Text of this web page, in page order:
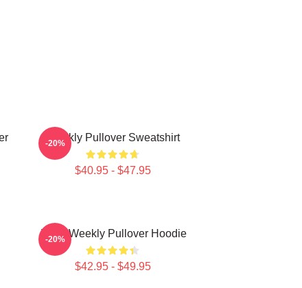
Weekly Pullover Sweatshirt
$40.95 - $47.95
-20%
Jihan Weekly Pullover Hoodie
$42.95 - $49.95
-20%